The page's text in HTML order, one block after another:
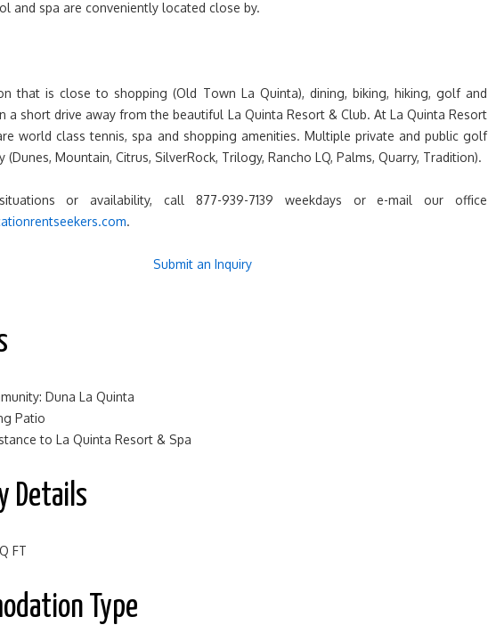
and spa are conveniently located close by.
that is close to shopping (Old Town La Quinta), dining, biking, hiking, golf and
a short drive away from the beautiful La Quinta Resort & Club. At La Quinta Resort
world class tennis, spa and shopping amenities. Multiple private and public golf
(Dunes, Mountain, Citrus, SilverRock, Trilogy, Rancho LQ, Palms, Quarry, Tradition).
or availability, call 877-939-7139 weekdays or e-mail our office
.
Submit an Inquiry
Duna La Quinta
Patio
to La Quinta Resort & Spa
Details
FT
Type